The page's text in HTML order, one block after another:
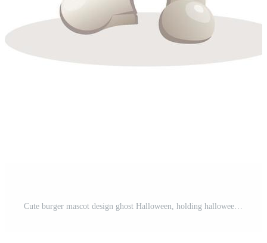
Cute burger mascot design ghost Halloween, holding halloween pumpkin with candy on it Pro Vector